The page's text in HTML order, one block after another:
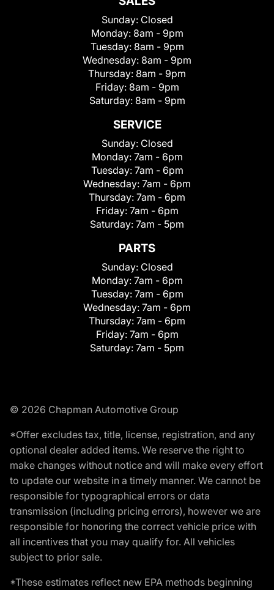
Sunday: Closed
Monday: 8am - 9pm
Tuesday: 8am - 9pm
Wednesday: 8am - 9pm
Thursday: 8am - 9pm
Friday: 8am - 9pm
Saturday: 8am - 9pm
SERVICE
Sunday: Closed
Monday: 7am - 6pm
Tuesday: 7am - 6pm
Wednesday: 7am - 6pm
Thursday: 7am - 6pm
Friday: 7am - 6pm
Saturday: 7am - 5pm
PARTS
Sunday: Closed
Monday: 7am - 6pm
Tuesday: 7am - 6pm
Wednesday: 7am - 6pm
Thursday: 7am - 6pm
Friday: 7am - 6pm
Saturday: 7am - 5pm
© 2026 Chapman Automotive Group
*Offer excludes tax, title, license, registration, and any
optional dealer added items. We reserve the right to
make changes without notice and will make every effort
to update our website in a timely manner. We cannot be
responsible for typographical errors or data
transmission (including pricing errors), however we are
responsible for honoring the correct vehicle price with
all incentives that you may qualify for. All vehicles
subject to prior sale.
*These estimates reflect new EPA methods beginning